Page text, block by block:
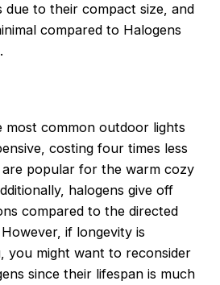
due to their compact size, and
compared to Halogens
most common outdoor lights
costing four times less
are popular for the warm cozy
halogens give off
compared to the directed
if longevity is
you might want to reconsider
since their lifespan is much